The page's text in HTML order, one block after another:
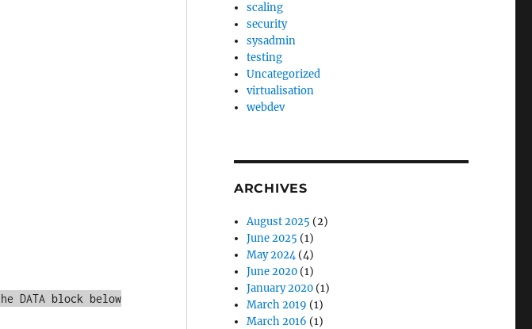
scaling
security
sysadmin
testing
Uncategorized
virtualisation
webdev
ARCHIVES
August 2025 (2)
June 2025 (1)
May 2024(4)
June 2020 (1)
January 2020 (1)
March 2019 (1)
March 2016 (1)